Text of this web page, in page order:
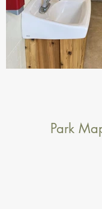
Park